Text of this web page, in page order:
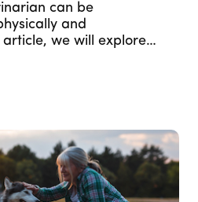
can be
and
we will explore
emotional challenges,
and emotional health